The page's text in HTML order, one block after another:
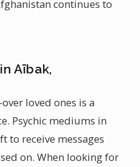
continues to
Aībak,
loved ones is a
Psychic mediums in
to receive messages
on. When looking for